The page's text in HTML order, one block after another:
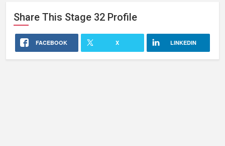
Share This Stage 32 Profile
FACEBOOK X LINKEDIN